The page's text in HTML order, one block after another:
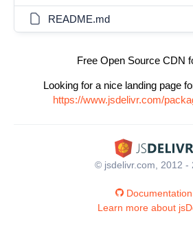
README.md
Free Open Source CDN
Looking for a nice landing page
https://www.jsdelivr.com/
© jsdelivr.com, 2012 -
Documentation
Learn more about